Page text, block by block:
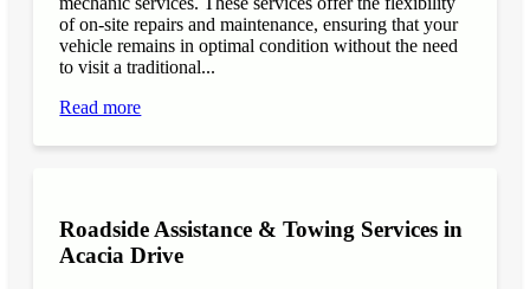
of on-site repairs and maintenance, ensuring that your
vehicle remains in optimal condition without the need
to visit a traditional...
Read more
Roadside Assistance & Towing Services in
Acacia Drive